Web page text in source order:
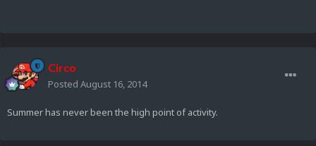
Circo
Posted August 16, 2014
Summer has never been the high point of activity.